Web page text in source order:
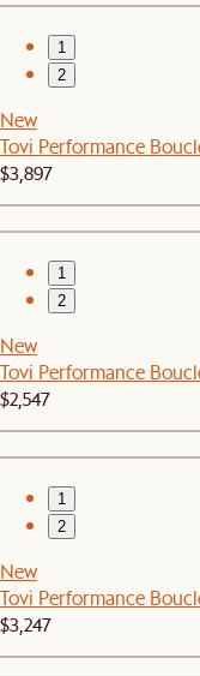
1
2
New
Tovi Performance
$3,897
1
2
New
Tovi Performance
$2,547
1
2
New
Tovi Performance
$3,247